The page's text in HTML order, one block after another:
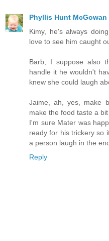
Phyllis Hunt McGowan
Kimy, he's always
love to see him caught
Barb, I suppose also
handle it he wouldn't
knew she could laugh
Jaime, ah, yes, make
make the food taste a
I'm sure Mater was
ready for his trickery so
a person laugh in the
Reply